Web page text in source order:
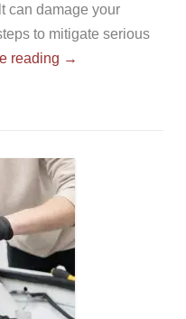
can damage your
to mitigate serious
reading “Road
→